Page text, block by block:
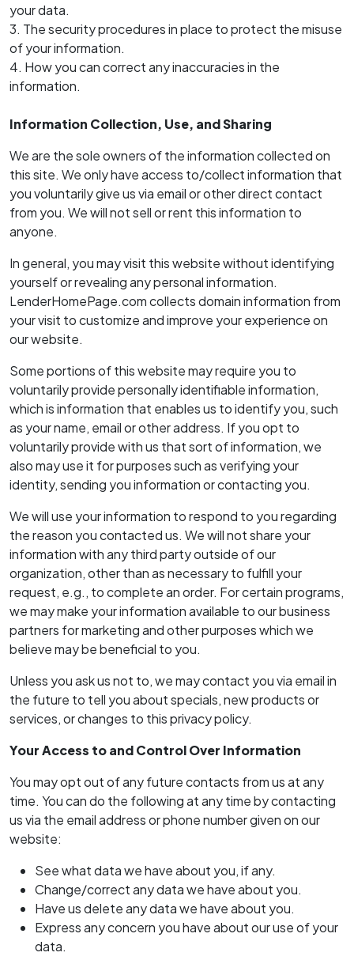
your data.
3. The security procedures in place to protect the misuse
of your information.
4. How you can correct any inaccuracies in the
information.
Information Collection, Use, and Sharing
We are the sole owners of the information collected on
this site. We only have access to/collect information that
you voluntarily give us via email or other direct contact
from you. We will not sell or rent this information to
anyone.
In general, you may visit this website without identifying
yourself or revealing any personal information.
LenderHomePage.com collects domain information from
your visit to customize and improve your experience on
our website.
Some portions of this website may require you to
voluntarily provide personally identifiable information,
which is information that enables us to identify you, such
as your name, email or other address. If you opt to
voluntarily provide with us that sort of information, we
also may use it for purposes such as verifying your
identity, sending you information or contacting you.
We will use your information to respond to you regarding
the reason you contacted us. We will not share your
information with any third party outside of our
organization, other than as necessary to fulfill your
request, e.g., to complete an order. For certain programs,
we may make your information available to our business
partners for marketing and other purposes which we
believe may be beneficial to you.
Unless you ask us not to, we may contact you via email in
the future to tell you about specials, new products or
services, or changes to this privacy policy.
Your Access to and Control Over Information
You may opt out of any future contacts from us at any
time. You can do the following at any time by contacting
us via the email address or phone number given on our
website:
See what data we have about you, if any.
Change/correct any data we have about you.
Have us delete any data we have about you.
Express any concern you have about our use of your
data.